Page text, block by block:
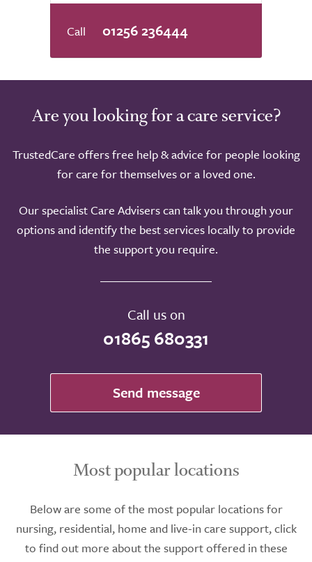
01256 236444
Are you looking for a care service?
TrustedCare offers free help & advice for people looking
for care for themselves or a loved one.
Our specialist Care Advisers can talk you through your
options and identify the best services locally to provide
the support you require.
Call us on
01865 680331
Send message
Most popular locations
Below are some of the most popular locations for
nursing, residential, home and live-in care support, click
to find out more about the support offered in these